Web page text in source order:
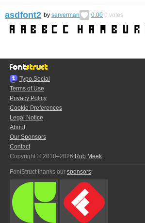
asdfont2 by serverman 0.00 0 votes
Typo.Social
Terms of Use
Privacy Policy
Cookie Preferences
Legal Notice
About
Our Sponsors
Contact
Copyright © 2010–2026 Rob Meek
FontStruct thanks our sponsors: